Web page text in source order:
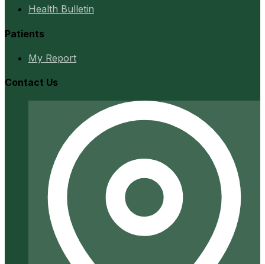
Health Bulletin
Patients
My Report
Contact Us